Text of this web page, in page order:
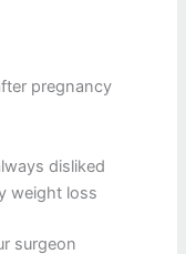
pregnancy
disliked
weight loss
surgeon